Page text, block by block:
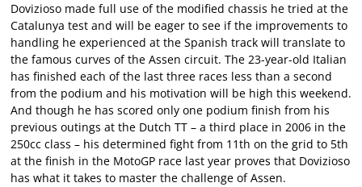
Dovizioso made full use of the modified chassis he tried at the
Catalunya test and will be eager to see if the improvements to
handling he experienced at the Spanish track will translate to
the famous curves of the Assen circuit. The 23-year-old Italian
has finished each of the last three races less than a second
from the podium and his motivation will be high this weekend.
And though he has scored only one podium finish from his
previous outings at the Dutch TT – a third place in 2006 in the
250cc class – his determined fight from 11th on the grid to 5th
at the finish in the MotoGP race last year proves that Dovizioso
has what it takes to master the challenge of Assen.